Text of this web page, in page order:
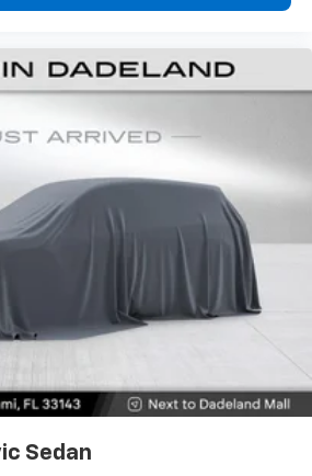
Sedan